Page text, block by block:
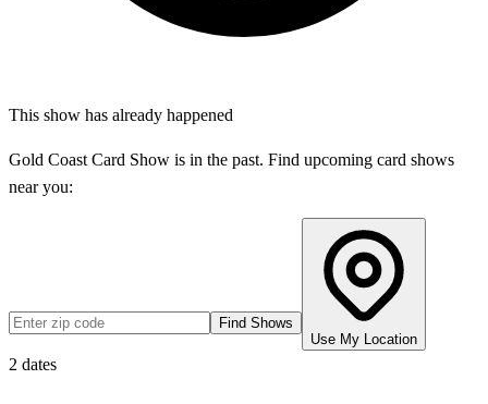
This show has already happened
Gold Coast Card Show is in the past. Find upcoming card shows
near you:
Find Shows
Use My Location
2 dates